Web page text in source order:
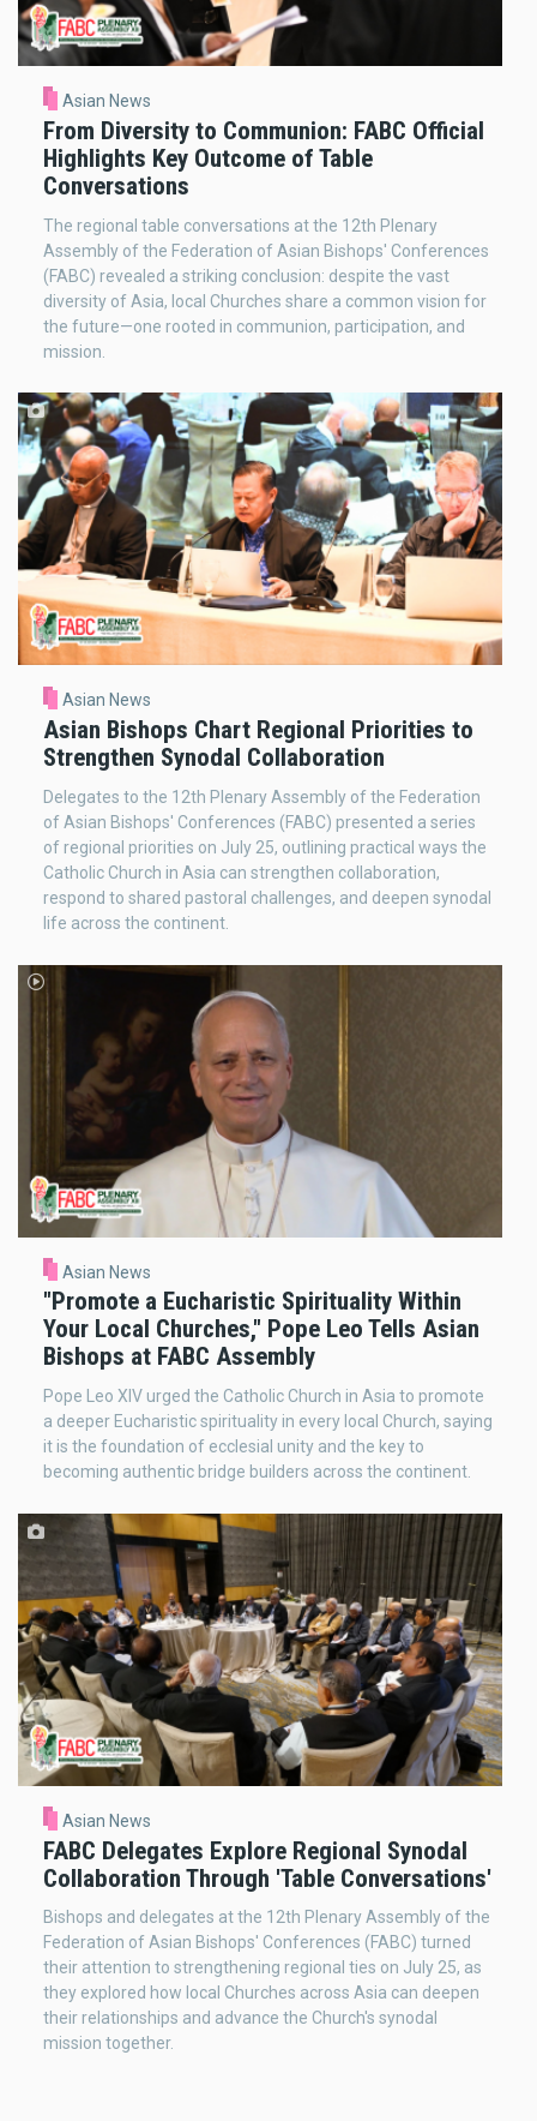
Asian News
From Diversity to Communion: FABC Official
Highlights Key Outcome of Table
Conversations
The regional table conversations at the 12th Plenary
Assembly of the Federation of Asian Bishops' Conferences
(FABC) revealed a striking conclusion: despite the vast
diversity of Asia, local Churches share a common vision for
the future—one rooted in communion, participation, and
mission.
Asian News
Asian Bishops Chart Regional Priorities to
Strengthen Synodal Collaboration
Delegates to the 12th Plenary Assembly of the Federation
of Asian Bishops' Conferences (FABC) presented a series
of regional priorities on July 25, outlining practical ways the
Catholic Church in Asia can strengthen collaboration,
respond to shared pastoral challenges, and deepen synodal
life across the continent.
Asian News
"Promote a Eucharistic Spirituality Within
Your Local Churches," Pope Leo Tells Asian
Bishops at FABC Assembly
Pope Leo XIV urged the Catholic Church in Asia to promote
a deeper Eucharistic spirituality in every local Church, saying
it is the foundation of ecclesial unity and the key to
becoming authentic bridge builders across the continent.
Asian News
FABC Delegates Explore Regional Synodal
Collaboration Through 'Table Conversations'
Bishops and delegates at the 12th Plenary Assembly of the
Federation of Asian Bishops' Conferences (FABC) turned
their attention to strengthening regional ties on July 25, as
they explored how local Churches across Asia can deepen
their relationships and advance the Church's synodal
mission together.